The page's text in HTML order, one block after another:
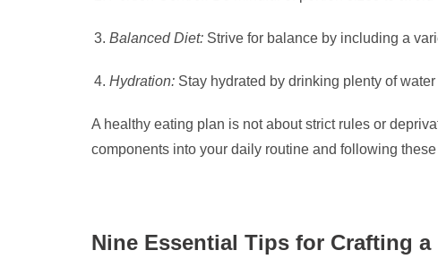
Balanced Diet: Strive for balance by including a
Hydration: Stay hydrated by drinking plenty of
A healthy eating plan is not about strict rules or
components into your daily routine and following
Nine Essential Tips for Crafting